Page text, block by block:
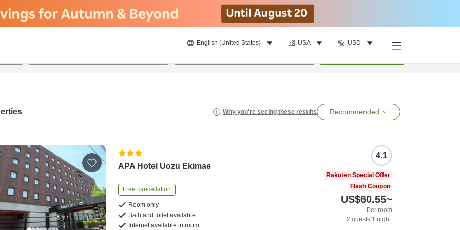
English (United States) USA USD
Why you're seeing these results Recommended
APA Hotel Uozu Ekimae
Free cancellation
Room only
Bath and toilet available
Internet available in room
4.1
Rakuten Special Offer
Flash Coupon
US$60.55~
Per room
2 guests 1 night